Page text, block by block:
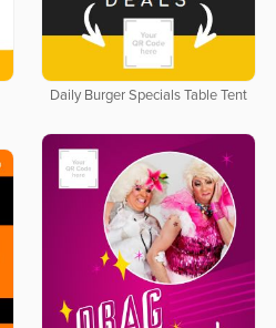
Daily Burger Specials Table Tent